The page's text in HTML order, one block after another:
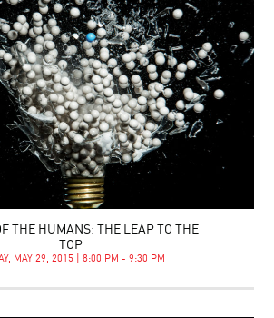
THE HUMANS: THE LEAP TO THE
TOP
MAY 29, 2015 | 8:00 PM - 9:30 PM